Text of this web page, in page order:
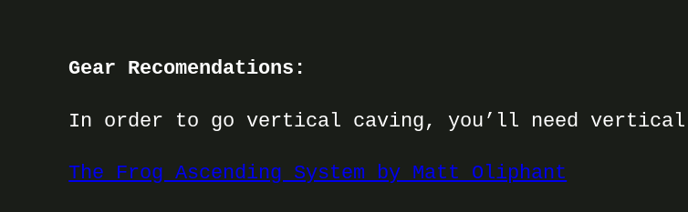
Gear Recomendations:
In order to go vertical caving, you’ll need vertical
The Frog Ascending System by Matt Oliphant